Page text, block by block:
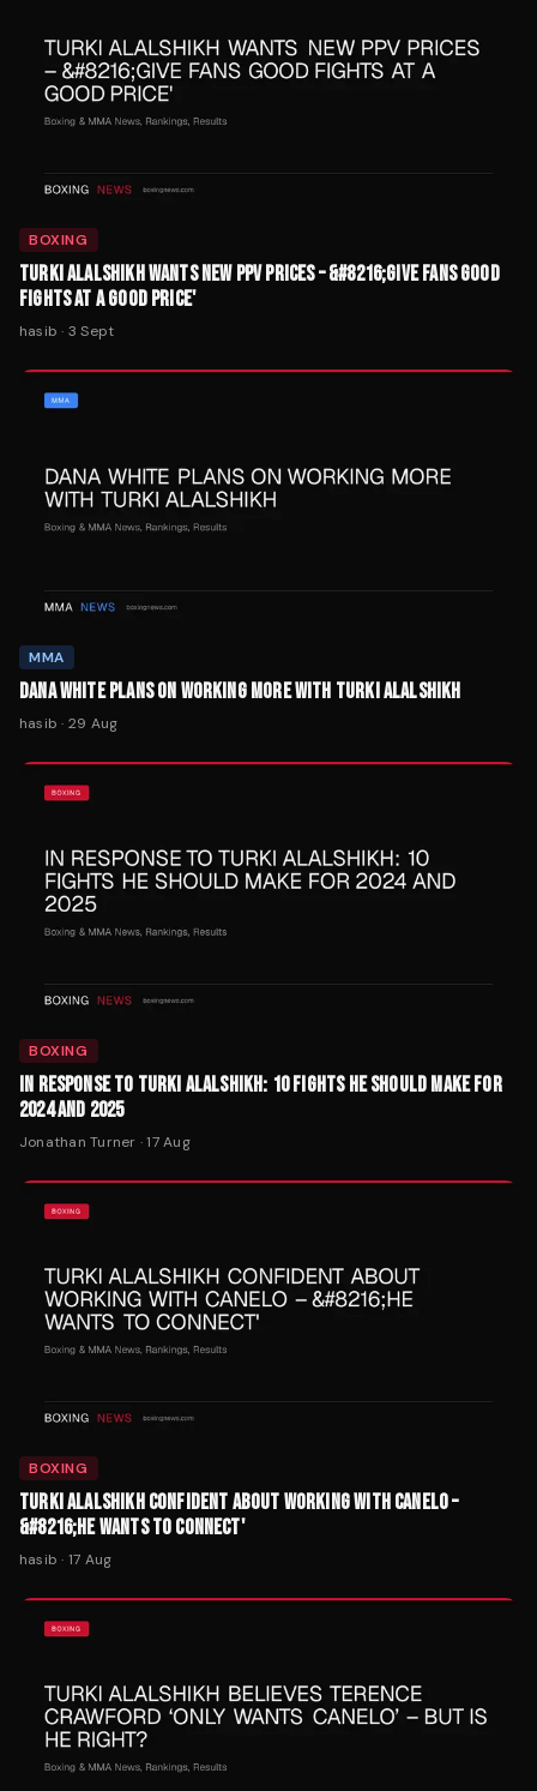
BOXING
TURKI ALALSHIKH WANTS NEW PPV PRICES – &#8216;GIVE FANS GOOD
FIGHTS AT A GOOD PRICE'
hasib · 3 Sept
MMA
DANA WHITE PLANS ON WORKING MORE WITH TURKI ALALSHIKH
hasib · 29 Aug
BOXING
IN RESPONSE TO TURKI ALALSHIKH: 10 FIGHTS HE SHOULD MAKE FOR
2024 AND 2025
Jonathan Turner ·17 Aug
BOXING
TURKI ALALSHIKH CONFIDENT ABOUT WORKING WITH CANELO –
&#8216;HE WANTS TO CONNECT'
hasib · 17 Aug